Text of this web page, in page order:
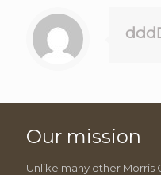
Our mission
Unlike many other Morris